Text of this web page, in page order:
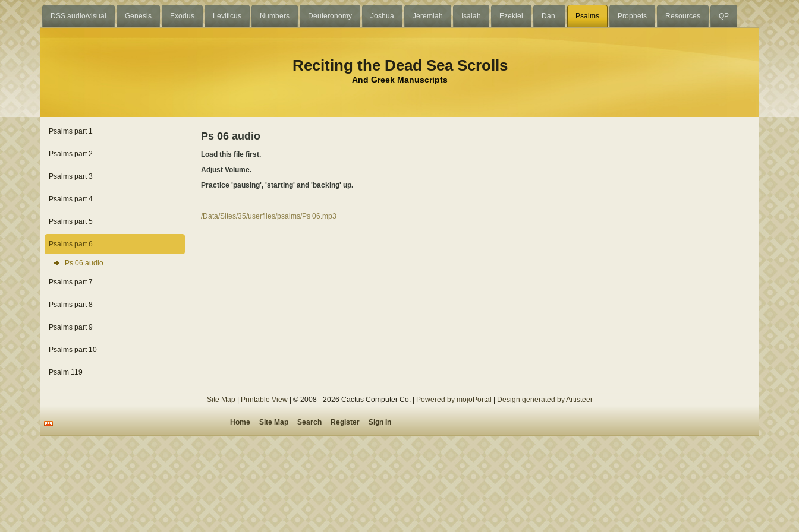
DSS audio/visual Genesis Exodus Leviticus Numbers Deuteronomy Joshua Jeremiah Isaiah Ezekiel Dan. Psalms Prophets Resources QP
Reciting the Dead Sea Scrolls
And Greek Manuscripts
Psalms part 1
Psalms part 2
Psalms part 3
Psalms part 4
Psalms part 5
Psalms part 6
Ps 06 audio
Psalms part 7
Psalms part 8
Psalms part 9
Psalms part 10
Psalm 119
Ps 06 audio
Load this file first.
Adjust Volume.
Practice 'pausing', 'starting' and 'backing' up.
/Data/Sites/35/userfiles/psalms/Ps 06.mp3
Site Map| Printable View| © 2008 - 2026 Cactus Computer Co. | Powered by mojoPortal Design generated by Artisteer
Home Site Map Search Register Sign In